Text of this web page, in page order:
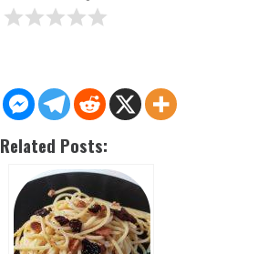
Related Posts: